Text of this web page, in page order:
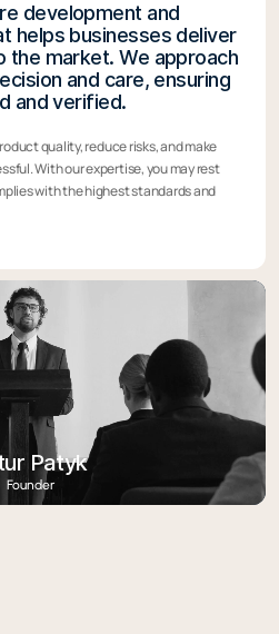
development and
helps businesses deliver
market. We approach
and care, ensuring
and verified.
quality, reduce risks, and make
With our expertise, you may rest
with the highest standards and
Patyk
Founder